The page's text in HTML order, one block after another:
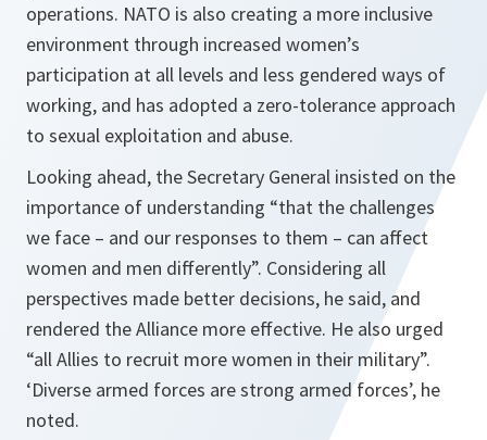
operations. NATO is also creating a more inclusive
environment through increased women’s
participation at all levels and less gendered ways of
working, and has adopted a zero-tolerance approach
to sexual exploitation and abuse.
Looking ahead, the Secretary General insisted on the
importance of understanding “that the challenges
we face – and our responses to them – can affect
women and men differently”. Considering all
perspectives made better decisions, he said, and
rendered the Alliance more effective. He also urged
“all Allies to recruit more women in their military”.
‘Diverse armed forces are strong armed forces’, he
noted.